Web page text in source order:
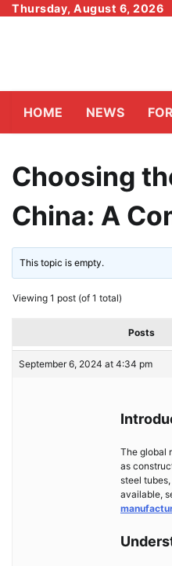
SkipThursday, August 6, 2026
HOME NEWS
Choosing
China: A
This topic is empty.
Viewing 1 post (of 1 total)
Posts
September 6, 2024 at 4:34 pm
The global
as
steel
available,